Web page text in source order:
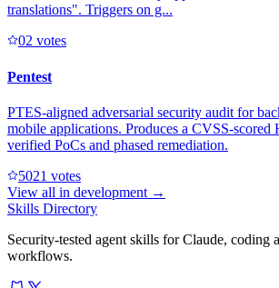
translations". Triggers on g...
02 votes
Pentest
PTES-aligned adversarial security audit for
mobile applications. Produces a CVSS-scored
verified PoCs and phased remediation.
5021 votes
View all in development →
Skills Directory
Security-tested agent skills for Claude, coding
workflows.